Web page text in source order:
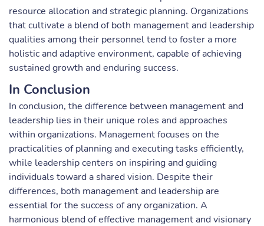
resource allocation and strategic planning. Organizations
that cultivate a blend of both management and leadership
qualities among their personnel tend to foster a more
holistic and adaptive environment, capable of achieving
sustained growth and enduring success.
In Conclusion
In conclusion, the difference between management and
leadership lies in their unique roles and approaches
within organizations. Management focuses on the
practicalities of planning and executing tasks efficiently,
while leadership centers on inspiring and guiding
individuals toward a shared vision. Despite their
differences, both management and leadership are
essential for the success of any organization. A
harmonious blend of effective management and visionary